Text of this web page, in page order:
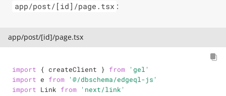
app/post/[id]/page.tsx :
app/post/[id]/page.tsx
import { createClient } from
'gel'
import e from
'@/dbschema/edgeql-js'
import Link from 'next/link'